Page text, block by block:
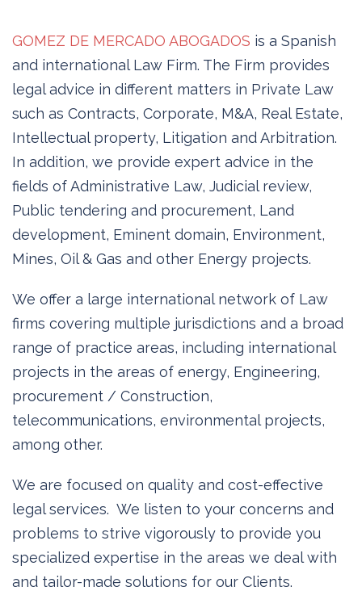
GOMEZ DE MERCADO ABOGADOS is a Spanish
and international Law Firm. The Firm provides
legal advice in different matters in Private Law
such as Contracts, Corporate, M&A, Real Estate,
Intellectual property, Litigation and Arbitration.
In addition, we provide expert advice in the
fields of Administrative Law, Judicial review,
Public tendering and procurement, Land
development, Eminent domain, Environment,
Mines, Oil & Gas and other Energy projects.
We offer a large international network of Law
firms covering multiple jurisdictions and a broad
range of practice areas, including international
projects in the areas of energy, Engineering,
procurement / Construction,
telecommunications, environmental projects,
among other.
We are focused on quality and cost-effective
legal services. We listen to your concerns and
problems to strive vigorously to provide you
specialized expertise in the areas we deal with
and tailor-made solutions for our Clients.